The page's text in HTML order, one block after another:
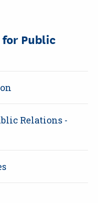
Public
Relations -